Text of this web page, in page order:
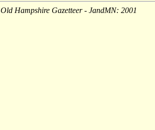
Old Hampshire Gazetteer - JandMN: 2001